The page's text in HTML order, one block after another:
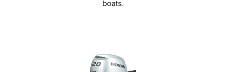
boats.